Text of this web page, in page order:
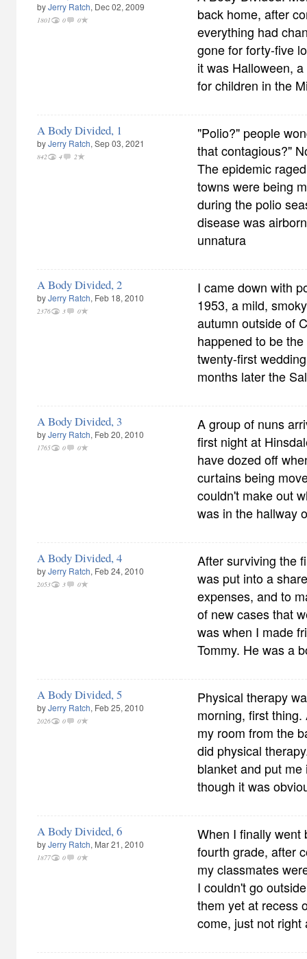
byJerry Ratch, Dec 02, 2009
1801 0 0
back home, after
everything had
gone for forty-five
it was Halloween,
for children in the
A Body Divided, 1
byJerry Ratch, Sep 03, 2021
842 4 2
"Polio?" people
that contagious?"
The epidemic
towns were being
during the polio
disease was
unnatura
A Body Divided, 2
byJerry Ratch, Feb 18, 2010
2376 3 0
I came down with
1953, a mild,
autumn outside of
happened to be
twenty-first
months later the
A Body Divided, 3
byJerry Ratch, Feb 20, 2010
1765 0 0
A group of nuns
first night at
have dozed off
curtains being
couldn't make out
was in the hallway
A Body Divided, 4
byJerry Ratch, Feb 24, 2010
2053 3 0
After surviving the
was put into a
expenses, and to
of new cases that
was when I made
Tommy. He was a
A Body Divided, 5
byJerry Ratch, Feb 25, 2010
2026 0 0
Physical therapy
morning, first
my room from the
did physical
blanket and put
though it was
A Body Divided, 6
byJerry Ratch, Mar 21, 2010
1877 0 0
When I finally went
fourth grade, after
my classmates
I couldn't go
them yet at recess
come, just not right